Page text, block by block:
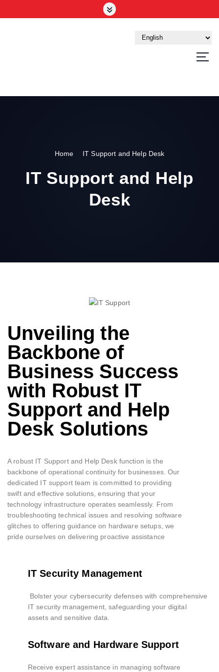
Home IT Support and Help Desk
IT Support and Help
Desk
Unveiling the
Backbone of
Business Success
with Robust IT
Support and Help
Desk Solutions
A robust IT Support and Help Desk function is the
backbone of operational continuity for businesses. Our
dedicated IT support team is committed to providing
swift and effective solutions, ensuring that your
technology infrastructure operates seamlessly. From
troubleshooting technical issues and resolving software
glitches to offering guidance on hardware setups, we
pride ourselves on delivering proactive assistance
IT Security Management
Bolster your cybersecurity defenses with comprehensive
IT security management, safeguarding your digital
assets and sensitive data.
Software and Hardware Support
Receive expert assistance in managing software